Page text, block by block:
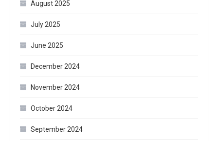
August 2025
July 2025
June 2025
December 2024
November 2024
October 2024
September 2024